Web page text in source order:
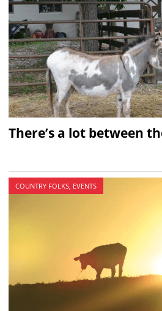
There’s a lot between
COUNTRY FOLKS, EVENTS